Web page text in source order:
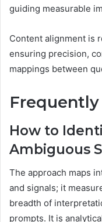
guiding measurable
Content alignment is
ensuring precision,
mappings between
How to
Ambiguous
The approach maps
and signals; it
breadth of
prompts. It is